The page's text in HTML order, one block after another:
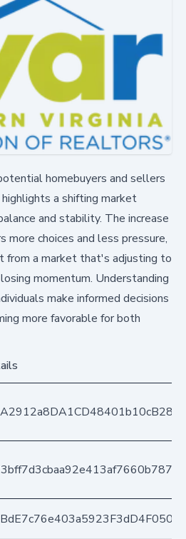
homebuyers and sellers
a shifting market
and stability. The increase
more choices and less pressure,
from a market that's adjusting to
momentum. Understanding
make informed decisions
more favorable for both